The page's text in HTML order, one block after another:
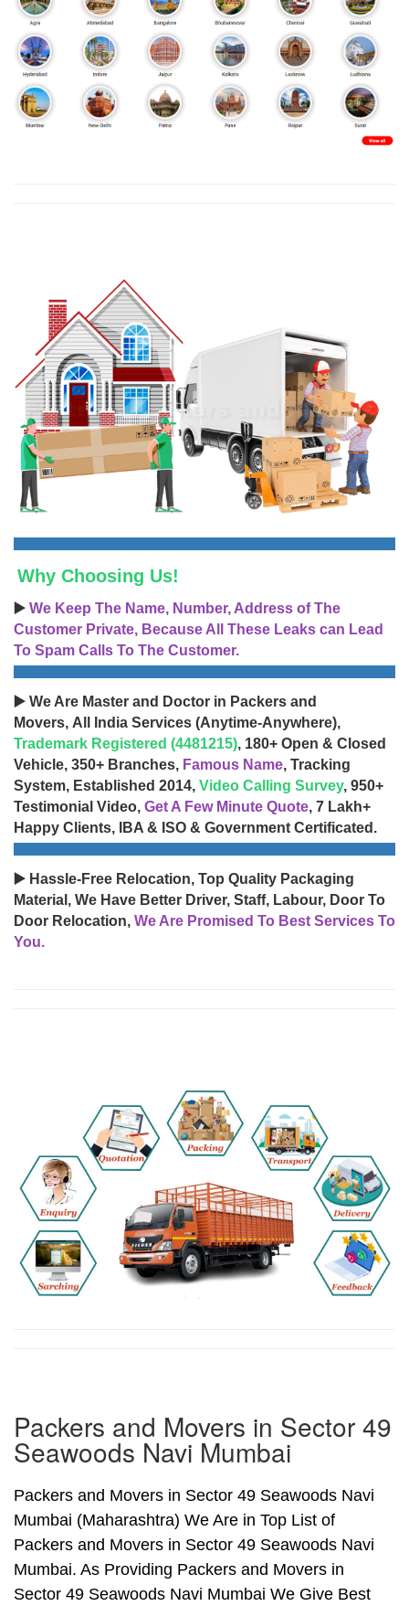
Why Choosing Us!
▶️ We Keep The Name, Number, Address of The
Customer Private, Because All These Leaks can Lead
To Spam Calls To The Customer.
▶️ We Are Master and Doctor in Packers and
Movers, All India Services (Anytime-Anywhere),
Trademark Registered (4481215), 180+ Open & Closed
Vehicle, 350+ Branches, Famous Name, Tracking
System, Established 2014, Video Calling Survey, 950+
Testimonial Video, Get A Few Minute Quote, 7 Lakh+
Happy Clients, IBA & ISO & Government Certificated.
▶️ Hassle-Free Relocation, Top Quality Packaging
Material, We Have Better Driver, Staff, Labour, Door To
Door Relocation, We Are Promised To Best Services To
You.
Packers and Movers in Sector 49
Seawoods Navi Mumbai
Packers and Movers in Sector 49 Seawoods Navi
Mumbai (Maharashtra) We Are in Top List of
Packers and Movers in Sector 49 Seawoods Navi
Mumbai. As Providing Packers and Movers in
Sector 49 Seawoods Navi Mumbai We Give Best